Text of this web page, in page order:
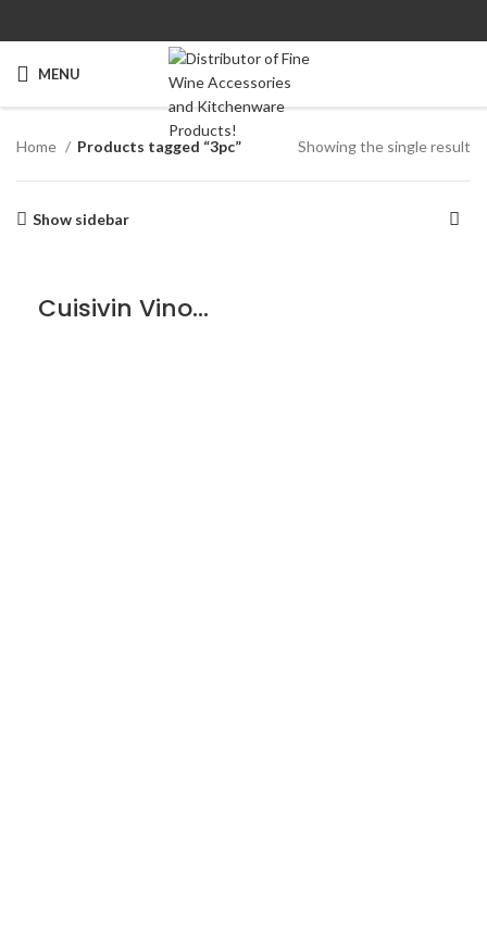
MENU
Home Products tagged “3pc” Showing the single result
Show sidebar
Cuisivin VinoLife Wine Preserver Set – 3piece